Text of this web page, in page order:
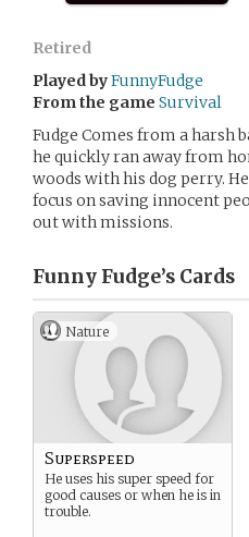
Retired
Played byFunnyFudge
From the game Survival
Fudge Comes from a harsh
he quickly ran away from
woods with his dog perry.
focus on saving innocent
out with missions.
Funny Fudge’s Cards
Nature
Superspeed
He uses his super speed for
good causes or when he is in
trouble.